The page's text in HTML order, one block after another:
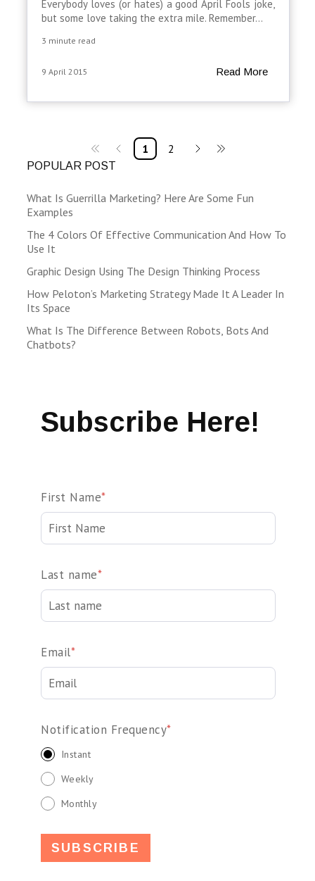
POPULAR POST
What Is Guerrilla Marketing? Here Are Some Fun
Examples
The 4 Colors Of Effective Communication And How To
Use It
Graphic Design Using The Design Thinking Process
How Peloton’s Marketing Strategy Made It A Leader In
Its Space
What Is The Difference Between Robots, Bots And
Chatbots?
Subscribe Here!
First Name*
Last name*
Email*
Notification Frequency*
Instant
Weekly
Monthly
Everybody loves (or hates) a good April Fools joke,
but some love taking the extra mile. Remember...
3 minute read
9 April 2015 Read More
1 2